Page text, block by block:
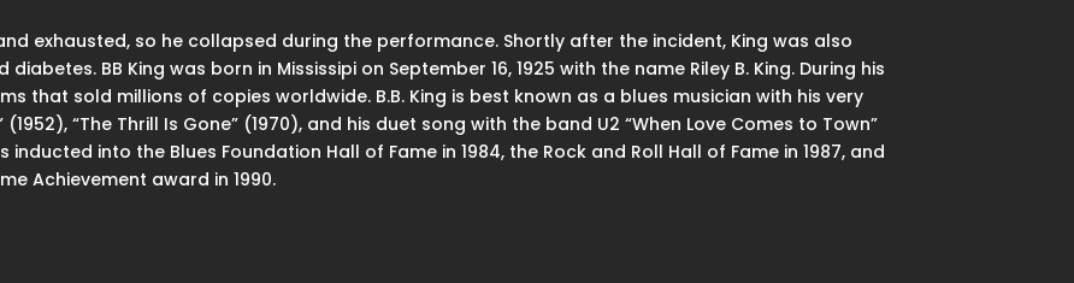
exhausted, so he collapsed during the performance. Shortly after the incident, King was also
BB King was born in Mississipi on September 16, 1925 with the name Riley B. King. During his
that sold millions of copies worldwide. B.B. King is best known as a blues musician with his very
“The Thrill Is Gone” (1970), and his duet song with the band U2 “When Love Comes to Town”
inducted into the Blues Foundation Hall of Fame in 1984, the Rock and Roll Hall of Fame in 1987, and
Achievement award in 1990.